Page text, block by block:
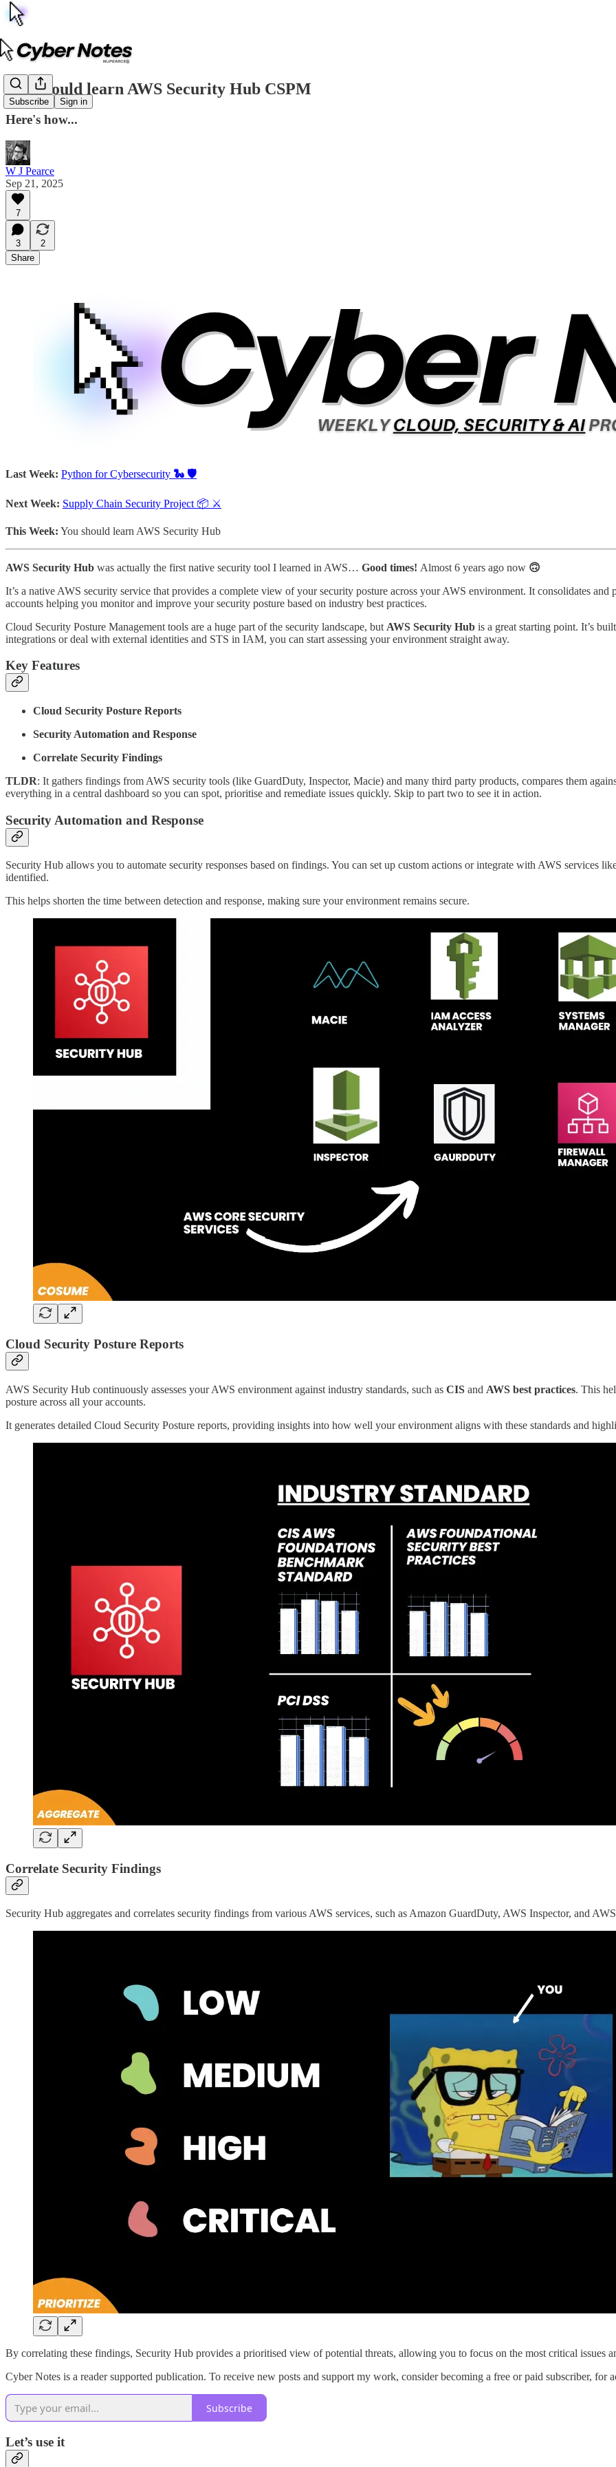
Subscribe Sign in
You should learn AWS Security Hub CSPM
Here's how...
W J Pearce
Sep 21, 2025
7
3
2
Share
Last Week: Python for Cybersecurity 🐍 🛡️
Next Week: Supply Chain Security Project 📦 ⚔️
This Week: You should learn AWS Security Hub
AWS Security Hub was actually the first native security tool I learned in AWS… Good times! Almost 6 years ago now 🙃
It’s a native AWS security service that provides a complete view of your security posture across your AWS environment. It consolidates
accounts helping you monitor and improve your security posture based on industry best practices.
Cloud Security Posture Management tools are a huge part of the security landscape, but AWS Security Hub is a great starting point. It’s
integrations or deal with external identities and STS in IAM, you can start assessing your environment straight away.
Key Features
Cloud Security Posture Reports
Security Automation and Response
Correlate Security Findings
TLDR: It gathers findings from AWS security tools (like GuardDuty, Inspector, Macie) and many third party products, compares them
everything in a central dashboard so you can spot, prioritise and remediate issues quickly. Skip to part two to see it in action.
Security Automation and Response
Security Hub allows you to automate security responses based on findings. You can set up custom actions or integrate with AWS services
identified.
This helps shorten the time between detection and response, making sure your environment remains secure.
Cloud Security Posture Reports
AWS Security Hub continuously assesses your AWS environment against industry standards, such as CIS and AWS best practices. This
posture across all your accounts.
It generates detailed Cloud Security Posture reports, providing insights into how well your environment aligns with these standards and
Correlate Security Findings
Security Hub aggregates and correlates security findings from various AWS services, such as Amazon GuardDuty, AWS Inspector, and
By correlating these findings, Security Hub provides a prioritised view of potential threats, allowing you to focus on the most critical issues
Cyber Notes is a reader supported publication. To receive new posts and support my work, consider becoming a free or paid subscriber, for
Subscribe
Let’s use it